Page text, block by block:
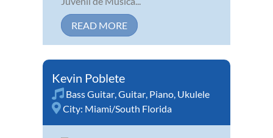
READ MORE
Kevin Poblete
Bass Guitar Guitar Piano Ukulele
City: Miami/South Florida